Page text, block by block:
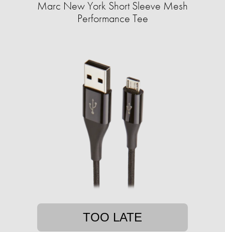
Marc New York Short Sleeve Mesh
Performance Tee
TOO LATE